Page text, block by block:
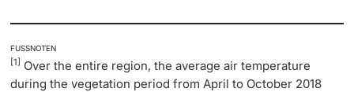
FUSSNOTEN
[1] Over the entire region, the average air temperature
during the vegetation period from April to October 2018